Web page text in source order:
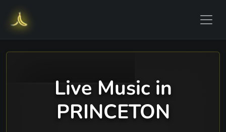
Live Music in
PRINCETON